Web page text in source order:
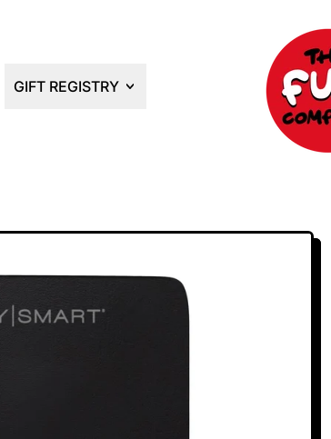
GIFT REGISTRY